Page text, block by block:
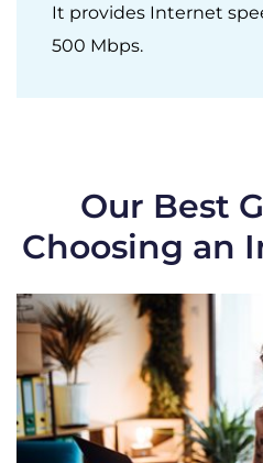
It provides Internet
500 Mbps.
Our Best
Choosing an